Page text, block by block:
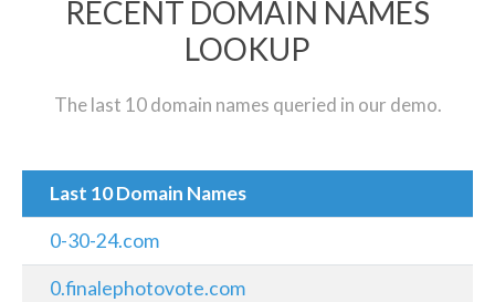
RECENT DOMAIN NAMES
LOOKUP
The last 10 domain names queried in our demo.
Last 10 Domain Names
0-30-24.com
0.finalephotovote.com